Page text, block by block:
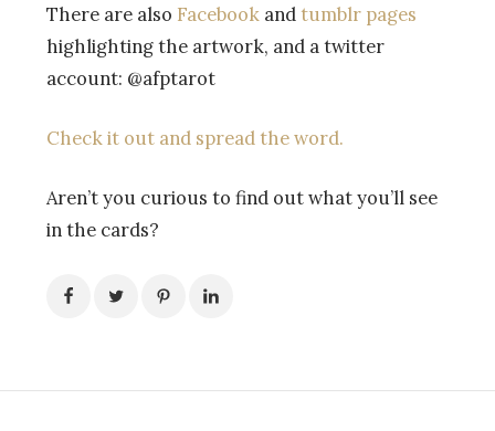
There are also Facebook andtumblr pages
highlighting the artwork, and a twitter
account: @afptarot
Check it out and spread the word.
Aren’t you curious to find out what you’ll see
in the cards?